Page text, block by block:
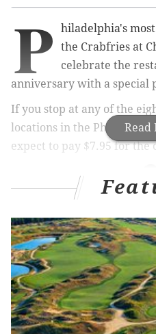
Read
P
hiladelphia's
the Crabfries at
celebrate the
anniversary with a special
If you stop at any of the
locations in the
expect to pay $7.95 for the
RELATED ARTICLES
WATCH: Eagles player
undercover as waiter at NFL
Chickie's and Pete's hints
location
Free from prison, Wing
Kickstarter for chicken